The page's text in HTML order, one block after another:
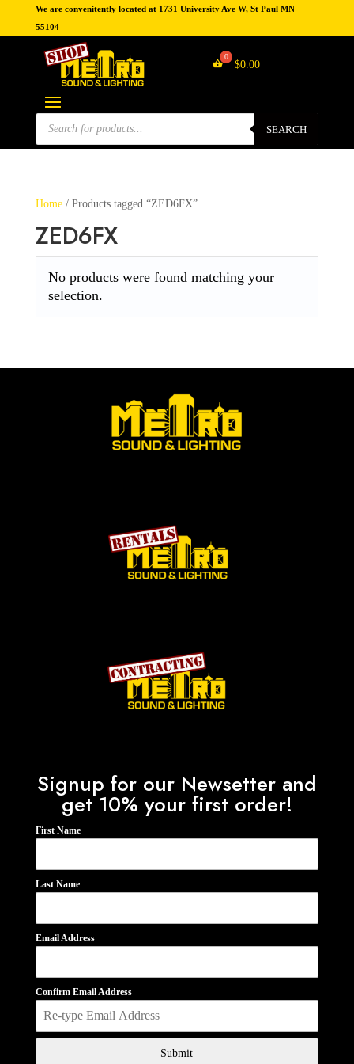
We are convenitently located at 1731 University Ave W, St Paul MN
55104
$0.00
Products
search
SEARCH
Home/ Products tagged “ZED6FX”
ZED6FX
No products were found matching your
selection.
Signup for our Newsetter and
get 10% your first order!
First Name
Last Name
Email Address
Confirm Email Address
Submit